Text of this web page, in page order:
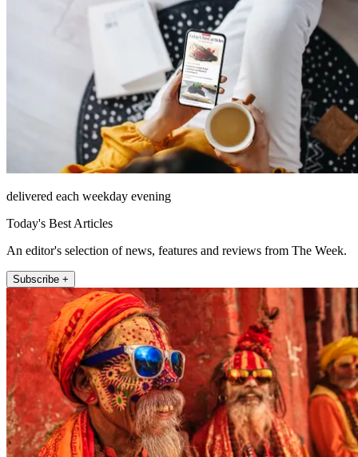
delivered each weekday evening
Today's Best Articles
An editor's selection of news, features and reviews from The Week.
Subscribe +